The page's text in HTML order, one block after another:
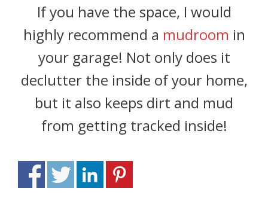
If you have the space, I would
highly recommend a mudroom in
your garage! Not only does it
declutter the inside of your home,
but it also keeps dirt and mud
from getting tracked inside!